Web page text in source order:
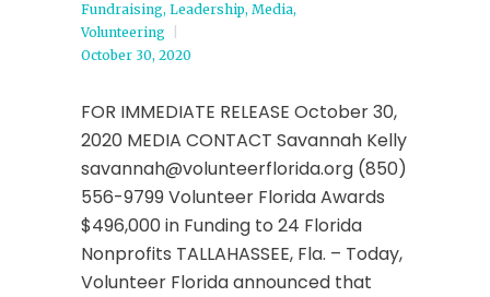
Fundraising, Leadership, Media,
Volunteering
October 30, 2020
FOR IMMEDIATE RELEASE October 30,
2020 MEDIA CONTACT Savannah Kelly
savannah@volunteerflorida.org (850)
556-9799 Volunteer Florida Awards
$496,000 in Funding to 24 Florida
Nonprofits TALLAHASSEE, Fla. – Today,
Volunteer Florida announced that